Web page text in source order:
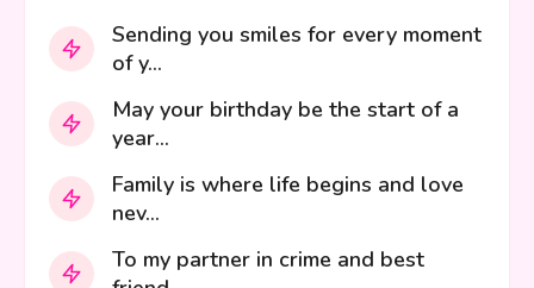
Sending you smiles for every moment
of y...
May your birthday be the start of a
year...
Family is where life begins and love
nev...
To my partner in crime and best